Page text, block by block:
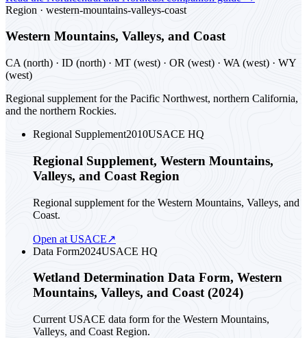
Region · western-mountains-valleys-coast
Western Mountains, Valleys, and Coast
CA (north) · ID (north) · MT (west) · OR (west) · WA (west) · WY
(west)
Regional supplement for the Pacific Northwest, northern California,
and the northern Rockies.
Regional Supplement2010USACE HQ
Regional Supplement, Western Mountains,
Valleys, and Coast Region
Regional supplement for the Western Mountains, Valleys, and
Coast.
Open at USACE↗
Data Form2024USACE HQ
Wetland Determination Data Form, Western
Mountains, Valleys, and Coast (2024)
Current USACE data form for the Western Mountains,
Valleys, and Coast Region.